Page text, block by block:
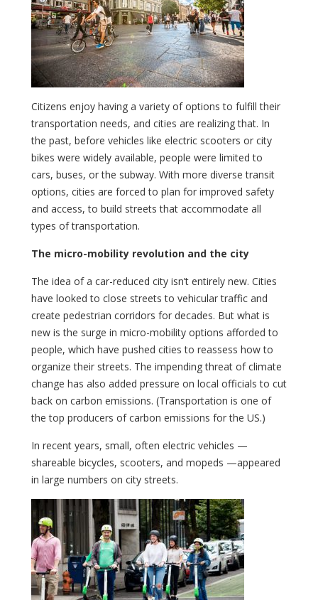
Citizens enjoy having a variety of options to fulfill their
transportation needs, and cities are realizing that. In
the past, before vehicles like electric scooters or city
bikes were widely available, people were limited to
cars, buses, or the subway. With more diverse transit
options, cities are forced to plan for improved safety
and access, to build streets that accommodate all
types of transportation.
The micro-mobility revolution and the city
The idea of a car-reduced city isn’t entirely new. Cities
have looked to close streets to vehicular traffic and
create pedestrian corridors for decades. But what is
new is the surge in micro-mobility options afforded to
people, which have pushed cities to reassess how to
organize their streets. The impending threat of climate
change has also added pressure on local officials to cut
back on carbon emissions. (Transportation is one of
the top producers of carbon emissions for the US.)
In recent years, small, often electric vehicles —
shareable bicycles, scooters, and mopeds —appeared
in large numbers on city streets.